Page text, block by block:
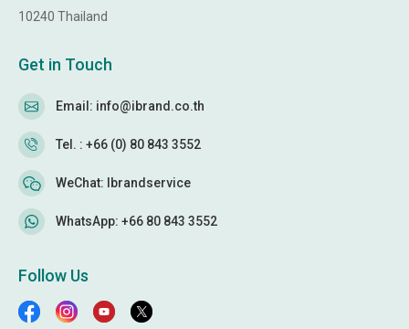
10240 Thailand
Get in Touch
Email: info@ibrand.co.th
Tel. : +66 (0) 80 843 3552
WeChat: Ibrandservice
WhatsApp: +66 80 843 3552
Follow Us